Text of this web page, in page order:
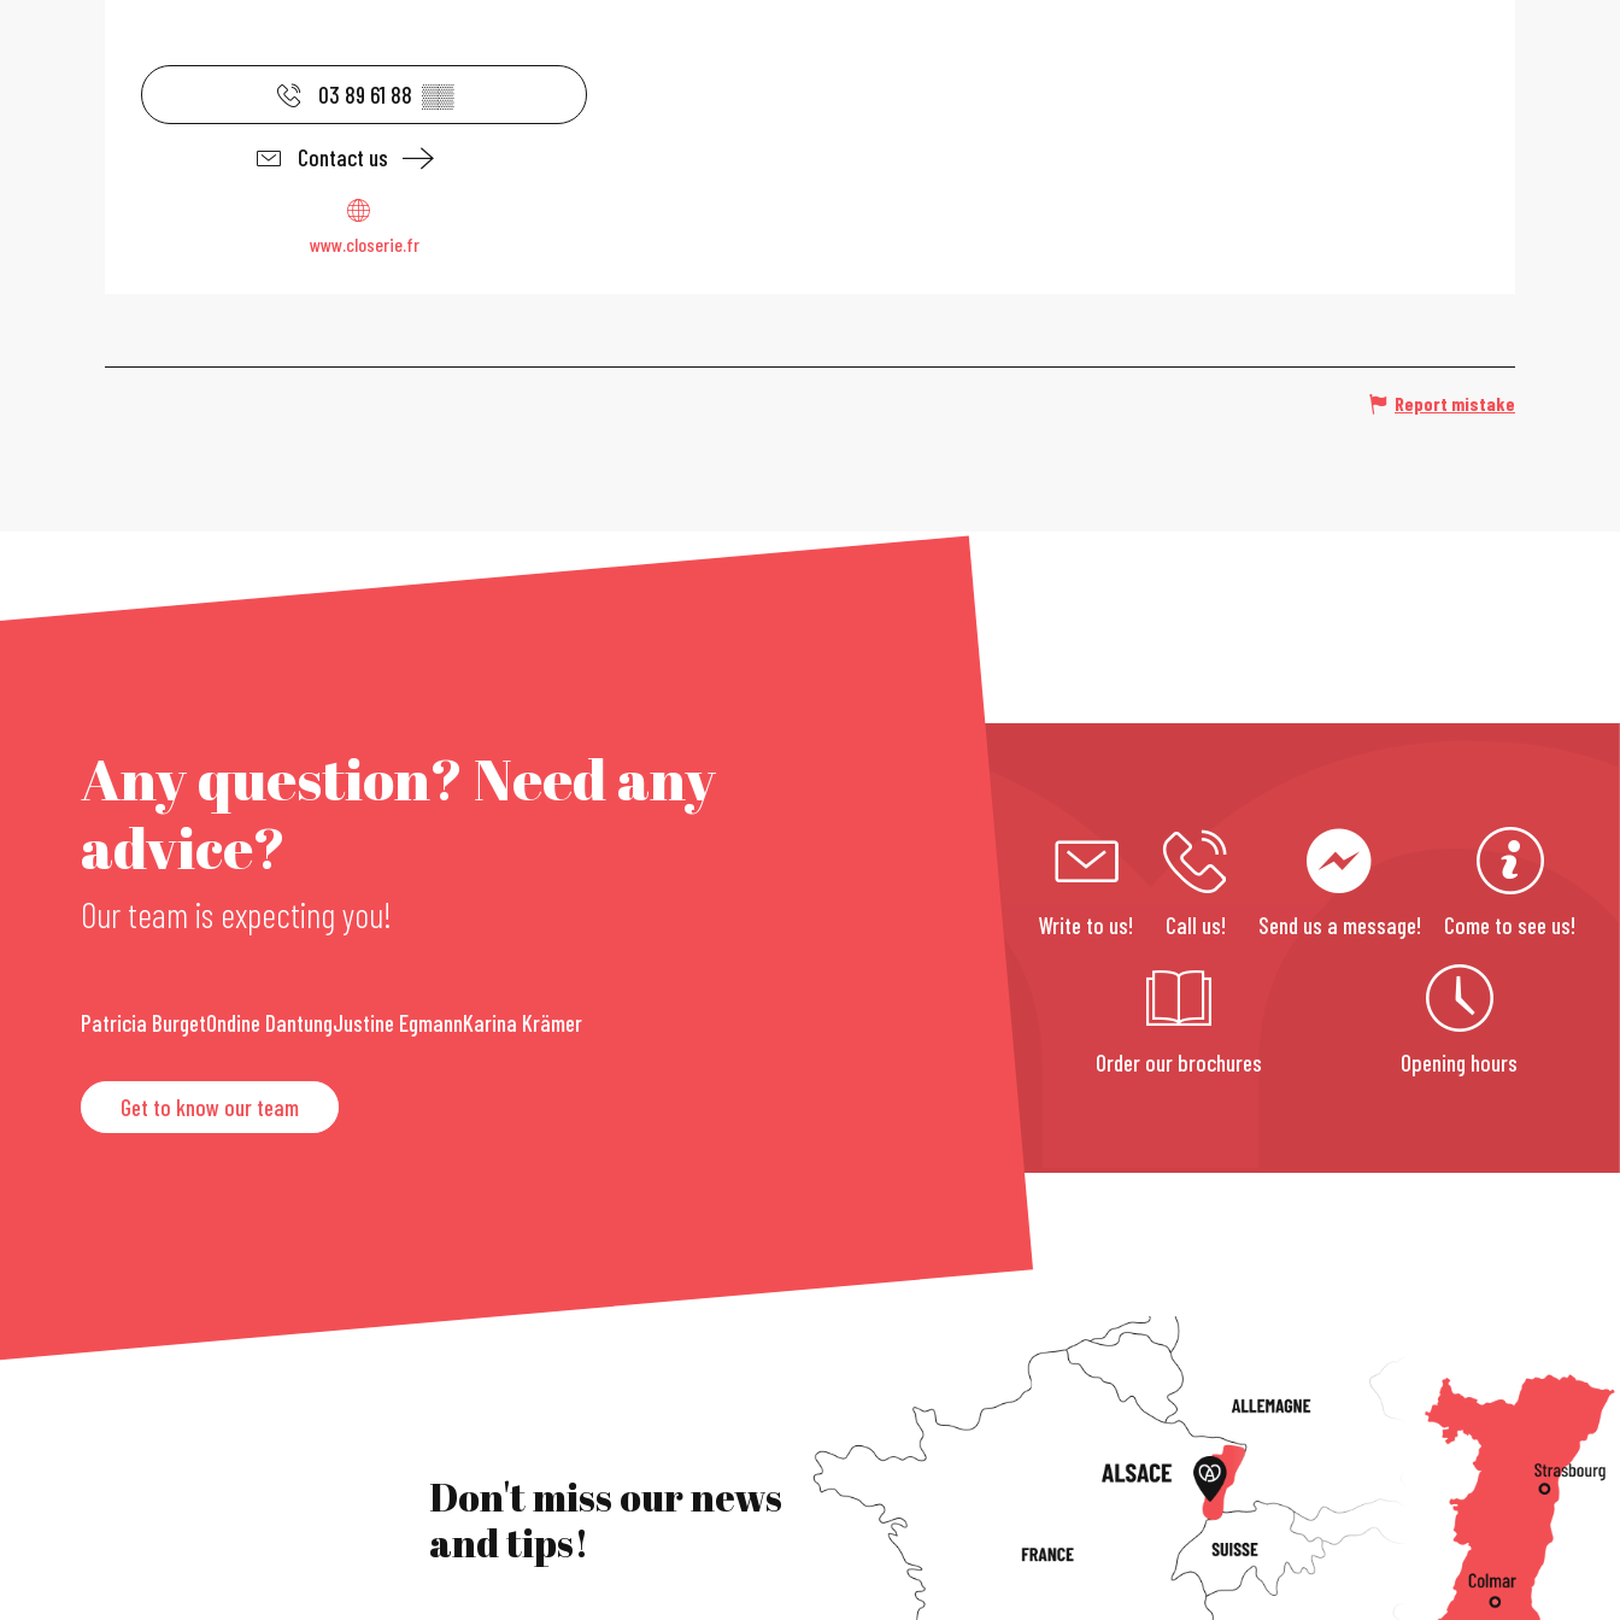
03 89 61 88 ▒▒
Contact us
www.closerie.fr
Report mistake
Any question? Need any
advice?
Our team is expecting you!
Patricia BurgetOndine DantungJustine EgmannKarina Krämer
Get to know our team
Write to us! Call us! Send us a message! Come to see us!
Order our brochures Opening hours
Don't miss our news
and tips!